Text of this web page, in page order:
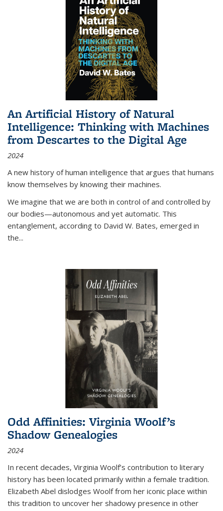
An Artificial History of Natural
Intelligence: Thinking with Machines
from Descartes to the Digital Age
2024
A new history of human intelligence that argues that humans
know themselves by knowing their machines.
We imagine that we are both in control of and controlled by
our bodies—autonomous and yet automatic. This
entanglement, according to David W. Bates, emerged in
the...
Odd Affinities: Virginia Woolf’s
Shadow Genealogies
2024
In recent decades, Virginia Woolf’s contribution to literary
history has been located primarily within a female tradition.
Elizabeth Abel dislodges Woolf from her iconic place within
this tradition to uncover her shadowy presence in other